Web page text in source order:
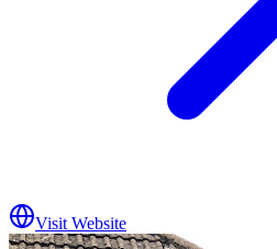
Visit Website